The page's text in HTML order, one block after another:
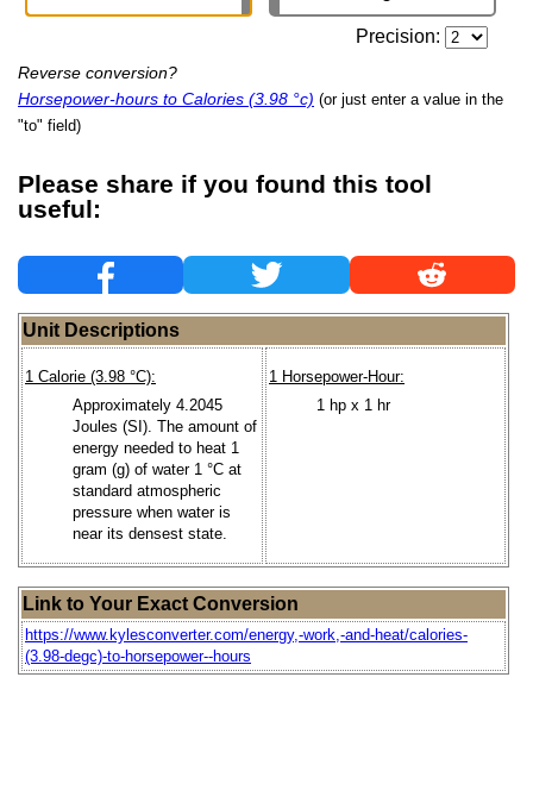
Precision:
Reverse conversion?
Horsepower-hours to Calories (3.98 °c) (or just enter a value in the
"to" field)
Please share if you found this tool
useful:
Unit Descriptions
1 Calorie (3.98 °C):
Approximately 4.2045
Joules (SI). The amount of
energy needed to heat 1
gram (g) of water 1 °C at
standard atmospheric
pressure when water is
near its densest state.
1 Horsepower-Hour:
1 hp x 1 hr
Link to Your Exact Conversion
https://www.kylesconverter.com/energy,-work,-and-heat/calories-
(3.98-degc)-to-horsepower--hours